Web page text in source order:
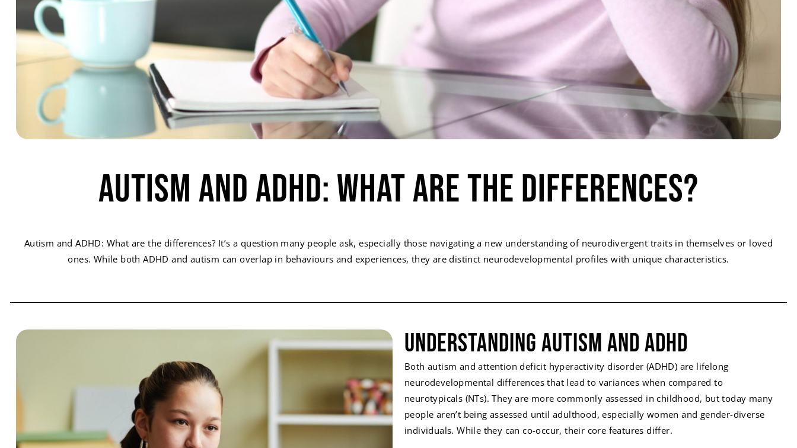
Autism and ADHD: What Are The Differences?
Autism and ADHD: What are the differences? It’s a question many people ask, especially those navigating a new understanding of neurodivergent traits in themselves or loved
ones. While both ADHD and autism can overlap in behaviours and experiences, they are distinct neurodevelopmental profiles with unique characteristics.
Understanding Autism and ADHD
Both autism and attention deficit hyperactivity disorder (ADHD) are lifelong
neurodevelopmental differences that lead to variances when compared to
neurotypicals (NTs). They are more commonly assessed in childhood, but today many
people aren’t being assessed until adulthood, especially women and gender-diverse
individuals. While they can co-occur, their core features differ.